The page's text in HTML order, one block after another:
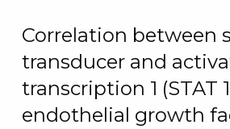
Correlation between
transducer and
transcription 1 (STAT
endothelial growth